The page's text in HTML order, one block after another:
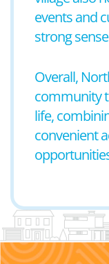
events and
strong
Overall,
community
life,
convenient